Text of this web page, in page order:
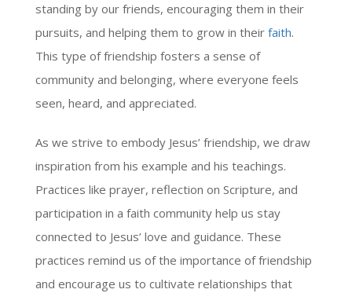
standing by our friends, encouraging them in their
pursuits, and helping them to grow in their faith.
This type of friendship fosters a sense of
community and belonging, where everyone feels
seen, heard, and appreciated.
As we strive to embody Jesus’ friendship, we draw
inspiration from his example and his teachings.
Practices like prayer, reflection on Scripture, and
participation in a faith community help us stay
connected to Jesus’ love and guidance. These
practices remind us of the importance of friendship
and encourage us to cultivate relationships that